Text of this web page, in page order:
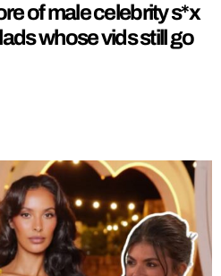
of male celebrity s*x
whose vids still go